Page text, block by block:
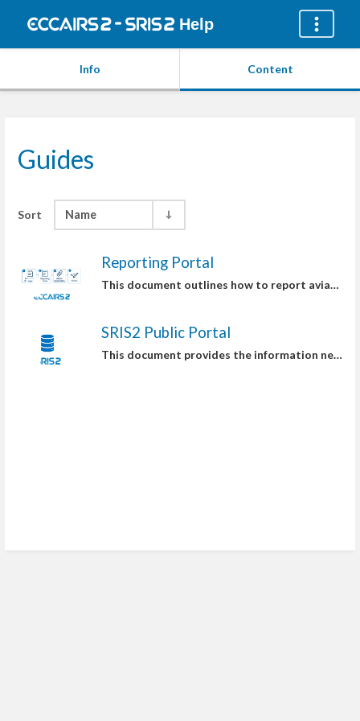
Help
Info Content
Guides
Sort Name
Reporting Portal
This document outlines how to report aviation safety occurrences, applicable to both individuals and organizations.
SRIS2 Public Portal
This document provides the information needed to access Safety Recommendations on the SRIS2 Public Portal.